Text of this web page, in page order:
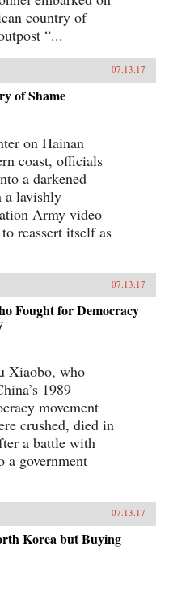
country of
“...
07.13.17
of Shame
on Hainan
coast, officials
a darkened
a lavishly
Army video
reassert itself as
07.13.17
Fought for Democracy
Xiaobo, who
1989
movement
crushed, died in
a battle with
a government
07.13.17
Korea but Buying